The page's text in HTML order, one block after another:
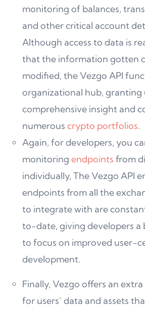
monitoring of balances,
and other critical account
Although access to data is
that the information gotten
modified, the Vezgo API
organizational hub, granting
comprehensive insight and
numerous crypto portfolios.
Again, for developers, you
monitoring endpoints from
individually, The Vezgo API
endpoints from all the
to integrate with are
to-date, giving developers a
to focus on improved user-
development.
Finally, Vezgo offers an
for users’ data and assets